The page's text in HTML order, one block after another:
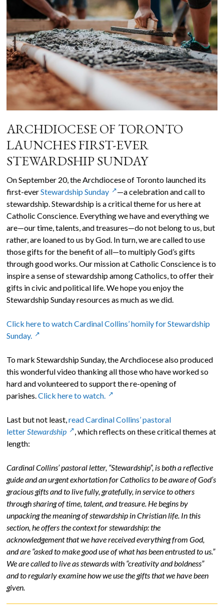
ARCHDIOCESE OF TORONTO
LAUNCHES FIRST-EVER
STEWARDSHIP SUNDAY
On September 20, the Archdiocese of Toronto launched its
first-everStewardship Sunday
—a celebration and call to
stewardship. Stewardship is a critical theme for us here at
Catholic Conscience. Everything we have and everything we
are—our time, talents, and treasures—do not belong to us, but
rather, are loaned to us by God. In turn, we are called to use
those gifts for the benefit of all—to multiply God’s gifts
through good works. Our mission at Catholic Conscience is to
inspire a sense of stewardship among Catholics, to offer their
gifts in civic and political life. We hope you enjoy the
Stewardship Sunday resources as much as we did.
Click here to watch Cardinal Collins’ homily for Stewardship
Sunday.
To mark Stewardship Sunday, the Archdiocese also produced
this wonderful video thanking all those who have worked so
hard and volunteered to support the re-opening of
parishes.Click here to watch.
Last but not least,read Cardinal Collins’ pastoral
letterStewardship
, which reflects on these critical themes at
length:
Cardinal Collins’ pastoral letter, “Stewardship”, is both a reflective
guide and an urgent exhortation for Catholics to be aware of God’s
gracious gifts and to live fully, gratefully, in service to others
through sharing of time, talent, and treasure. He begins by
unpacking the meaning of stewardship in Christian life. In this
section, he offers the context for stewardship: the
acknowledgement that we have received everything from God,
and are “asked to make good use of what has been entrusted to us.”
We are called to live as stewards with “creativity and boldness”
and to regularly examine how we use the gifts that we have been
given.